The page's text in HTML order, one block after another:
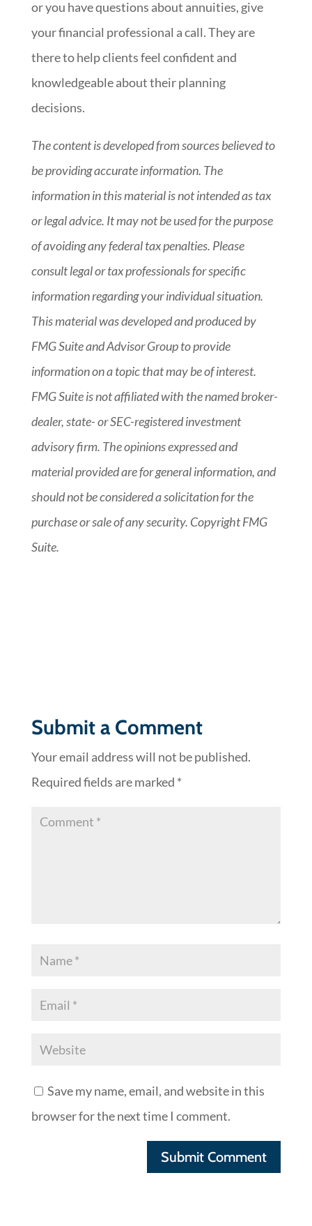
or you have questions about annuities, give
your financial professional a call. They are
there to help clients feel confident and
knowledgeable about their planning
decisions.
The content is developed from sources believed to
be providing accurate information. The
information in this material is not intended as tax
or legal advice. It may not be used for the purpose
of avoiding any federal tax penalties. Please
consult legal or tax professionals for specific
information regarding your individual situation.
This material was developed and produced by
FMG Suite and Advisor Group to provide
information on a topic that may be of interest.
FMG Suite is not affiliated with the named broker-
dealer, state- or SEC-registered investment
advisory firm. The opinions expressed and
material provided are for general information, and
should not be considered a solicitation for the
purchase or sale of any security. Copyright FMG
Suite.
Submit a Comment
Your email address will not be published.
Required fields are marked *
Save my name, email, and website in this
browser for the next time I comment.